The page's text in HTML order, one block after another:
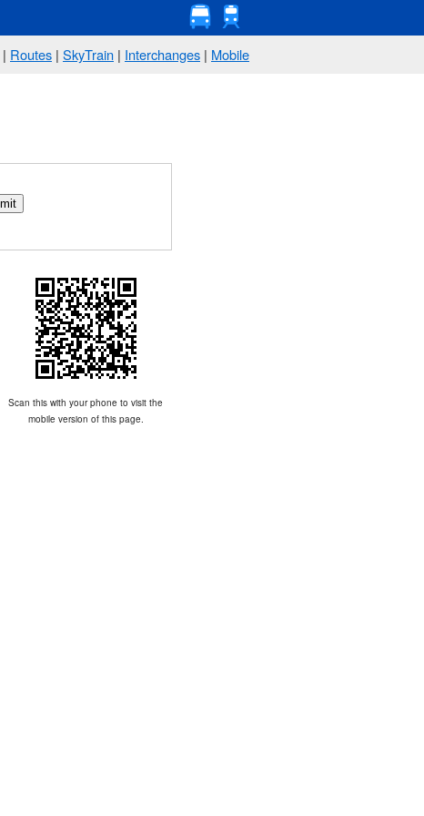
| Routes | SkyTrain | Interchanges | Mobile
Scan this with your phone to visit the
mobile version of this page.